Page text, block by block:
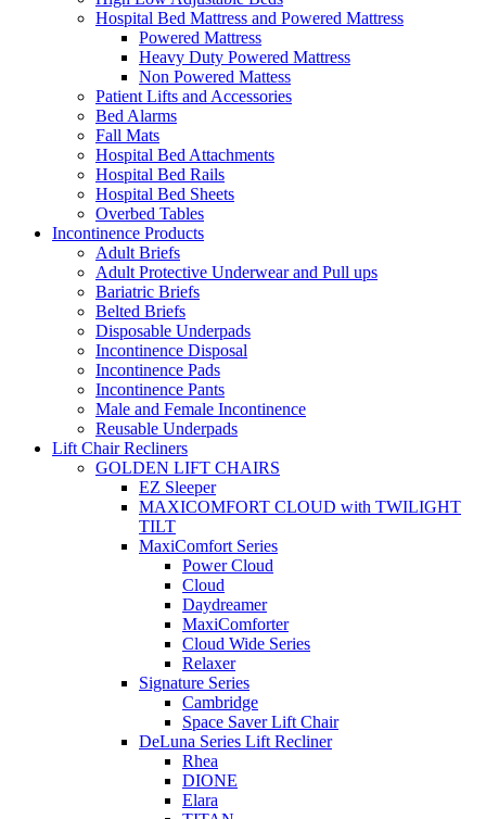
Hospital Bed Mattress and Powered Mattress
Powered Mattress
Heavy Duty Powered Mattress
Non Powered Mattess
Patient Lifts and Accessories
Bed Alarms
Fall Mats
Hospital Bed Attachments
Hospital Bed Rails
Hospital Bed Sheets
Overbed Tables
Incontinence Products
Adult Briefs
Adult Protective Underwear and Pull ups
Bariatric Briefs
Belted Briefs
Disposable Underpads
Incontinence Disposal
Incontinence Pads
Incontinence Pants
Male and Female Incontinence
Reusable Underpads
Lift Chair Recliners
GOLDEN LIFT CHAIRS
EZ Sleeper
MAXICOMFORT CLOUD with TWILIGHT
TILT
MaxiComfort Series
Power Cloud
Cloud
Daydreamer
MaxiComforter
Cloud Wide Series
Relaxer
Signature Series
Cambridge
Space Saver Lift Chair
DeLuna Series Lift Recliner
Rhea
DIONE
Elara